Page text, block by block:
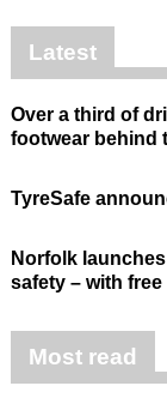
Latest
Over a third of
footwear behind
TyreSafe
Norfolk
safety – with
Most read